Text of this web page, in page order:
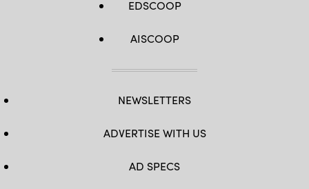
EDSCOOP
AISCOOP
NEWSLETTERS
ADVERTISE WITH US
AD SPECS